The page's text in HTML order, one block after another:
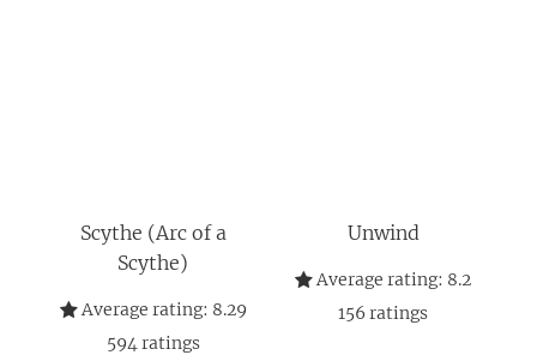
Scythe (Arc of a
Scythe)
Average rating: 8.29
594ratings
Unwind
Average rating: 8.2
156 ratings